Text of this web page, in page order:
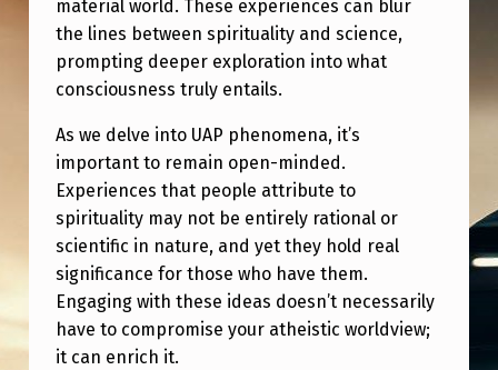
S
N
E
S
S
A
N
D
S
P
material world. These experiences can blur
the lines between spirituality and science,
prompting deeper exploration into what
consciousness truly entails.
As we delve into UAP phenomena, it’s
important to remain open-minded.
Experiences that people attribute to
spirituality may not be entirely rational or
scientific in nature, and yet they hold real
significance for those who have them.
Engaging with these ideas doesn’t necessarily
have to compromise your atheistic worldview;
it can enrich it.